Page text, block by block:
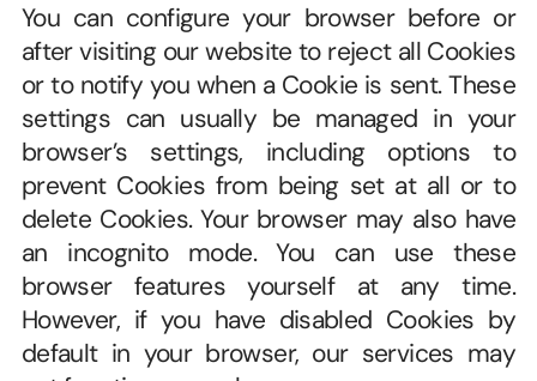
You can configure your browser before or
after visiting our website to reject all Cookies
or to notify you when a Cookie is sent. These
settings can usually be managed in your
browser’s settings, including options to
prevent Cookies from being set at all or to
delete Cookies. Your browser may also have
an incognito mode. You can use these
browser features yourself at any time.
However, if you have disabled Cookies by
default in your browser, our services may